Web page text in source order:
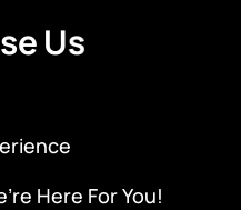
seUs
Here For You!